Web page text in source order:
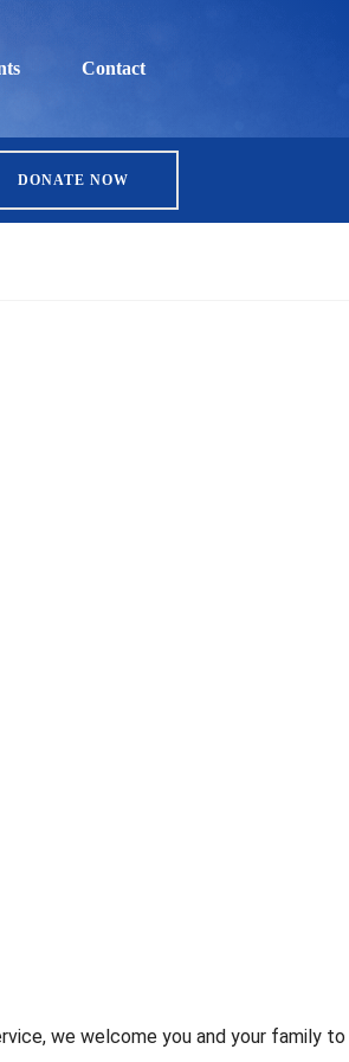
Contact
DONATE NOW
we welcome you and your family to